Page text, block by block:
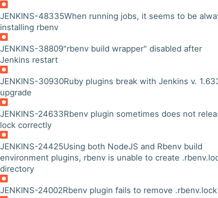
JENKINS-48335When running jobs, it seems to be
installing rbenv
JENKINS-38809"rbenv build wrapper" disabled after
Jenkins restart
JENKINS-30930Ruby plugins break with Jenkins v.
upgrade
JENKINS-24633Rbenv plugin sometimes does not
lock correctly
JENKINS-24425Using both NodeJS and Rbenv build
environment plugins, rbenv is unable to create
directory
JENKINS-24002Rbenv plugin fails to remove .rbenv.lock